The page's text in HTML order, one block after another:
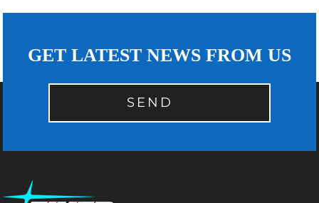
GET LATEST NEWS FROM US
SEND